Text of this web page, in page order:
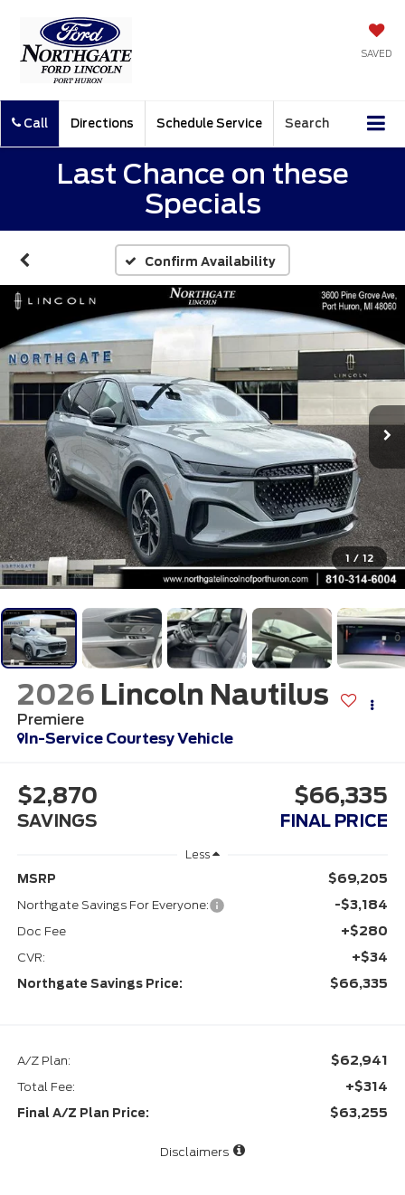
SAVED
Call Directions Schedule Service Search
Last Chance on these
Specials
Confirm Availability
1 / 12
2026 Lincoln Nautilus
Premiere
In-Service Courtesy Vehicle
$2,870
SAVINGS
$66,335
FINAL PRICE
Less
MSRP
$69,205
Northgate Savings For Everyone: -$3,184
Doc Fee +$280
CVR: +$34
Northgate Savings Price: $66,335
A/Z Plan: $62,941
Total Fee: +$314
Final A/Z Plan Price: $63,255
Disclaimers